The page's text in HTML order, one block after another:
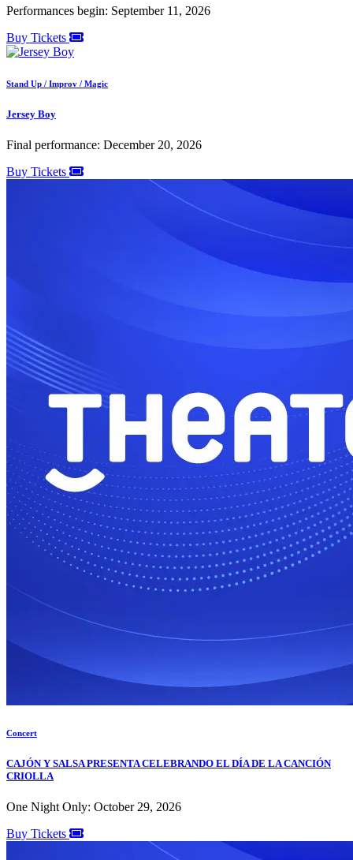
Performances begin: September 11, 2026
Buy Tickets
Stand Up / Improv / Magic
Jersey Boy
Final performance: December 20, 2026
Buy Tickets
Concert
CAJÓN Y SALSA PRESENTA CELEBRANDO EL DÍA DE LA CANCIÓN
CRIOLLA
One Night Only: October 29, 2026
Buy Tickets